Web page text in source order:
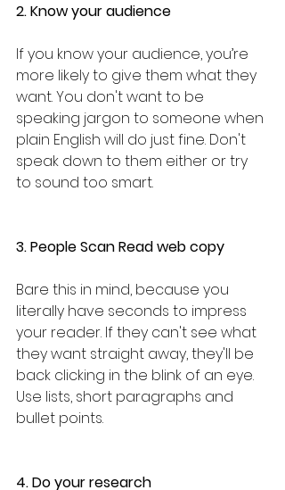
2. Know your audience
If you know your audience, you’re
more likely to give them what they
want. You don't want to be
speaking jargon to someone when
plain English will do just fine. Don't
speak down to them either or try
to sound too smart.
3. People Scan Read web copy
Bare this in mind, because you
literally have seconds to impress
your reader. If they can't see what
they want straight away, they'll be
back clicking in the blink of an eye.
Use lists, short paragraphs and
bullet points.
4. Do your research